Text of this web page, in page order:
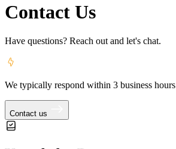
Contact Us
Have questions? Reach out and let's chat.
We typically respond within 3 business hours
Contact us